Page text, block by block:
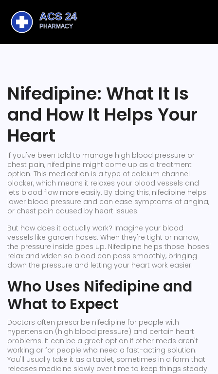
Nifedipine: What It Is
and How It Helps Your
Heart
If you've been told to manage high blood pressure or
chest pain, nifedipine might come up as a treatment
option. This medication is a type of calcium channel
blocker, which means it relaxes your blood vessels and
lets blood flow more easily. By doing this, nifedipine helps
lower blood pressure and can ease symptoms of angina,
or chest pain caused by heart issues.
But how does it actually work? Imagine your blood
vessels like garden hoses. When they're tight or narrow,
the pressure inside goes up. Nifedipine helps those 'hoses'
relax and widen so blood can pass smoothly, bringing
down the pressure and letting your heart work easier.
Who Uses Nifedipine and
What to Expect
Doctors often prescribe nifedipine for people with
hypertension (high blood pressure) and certain heart
problems. It can be a great option if other meds aren't
working or for people who need a fast-acting solution.
You'll usually take it as a tablet, sometimes in a form that
releases medicine slowly over time to keep things steady.